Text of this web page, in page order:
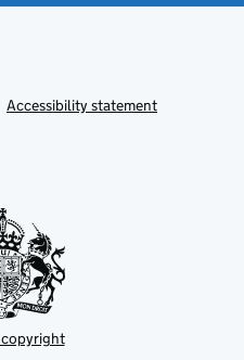
Accessibility statement